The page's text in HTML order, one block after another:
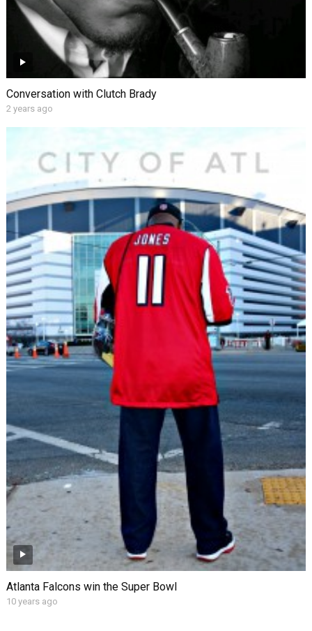
Conversation with Clutch Brady
2 years ago
Atlanta Falcons win the Super Bowl
10 years ago